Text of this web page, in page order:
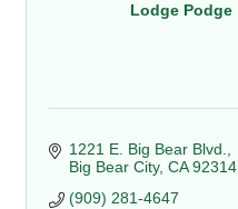
Lodge Podge
1221 E. Big Bear Blvd.
Big Bear City CA 92314
(909) 281-4647